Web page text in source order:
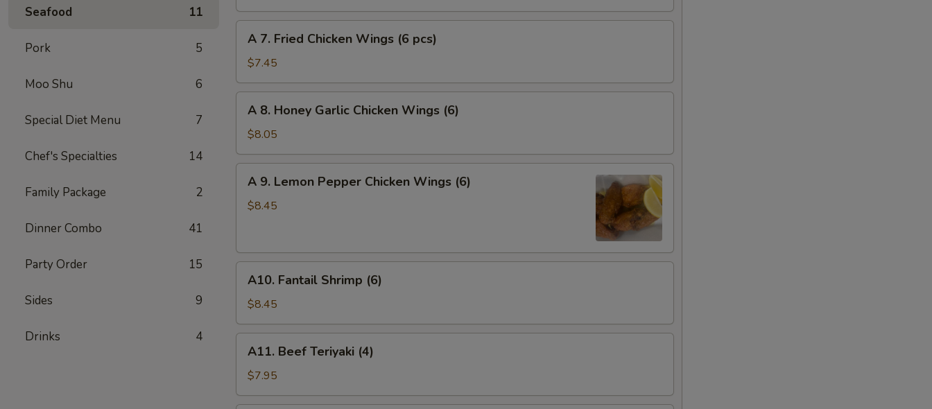
Seafood 11
Pork 5
Moo Shu 6
Special Diet Menu 7
Chef's Specialties 14
Family Package 2
Dinner Combo 41
Party Order 15
Sides 9
Drinks 4
Wing
(6)
Fried
Chicken
Wings
pcs)
A 7. Fried Chicken Wings (6 pcs)
$7.45
Honey
Garlic
Chicken
Wings
(6)
A 8. Honey Garlic Chicken Wings (6)
$8.05
Lemon
Wings
A 9. Lemon Pepper Chicken Wings (6)
$8.45
Fantail
Shrimp
(6)
A10. Fantail Shrimp (6)
$8.45
Beef
Teriyaki
(4)
A11. Beef Teriyaki (4)
$7.95